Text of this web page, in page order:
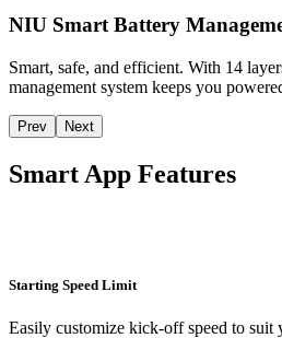
NIU Smart Battery
Smart, safe, and efficient. With 14
management system keeps you
Prev Next
Smart App Features
Starting Speed Limit
Easily customize kick-off speed to suit